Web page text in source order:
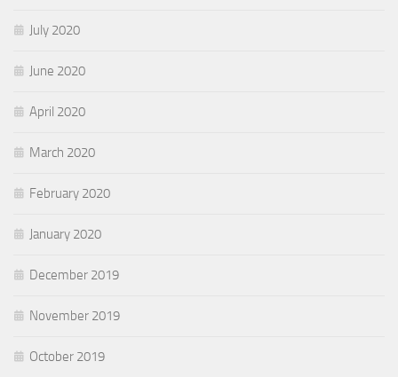
July 2020
June 2020
April 2020
March 2020
February 2020
January 2020
December 2019
November 2019
October 2019